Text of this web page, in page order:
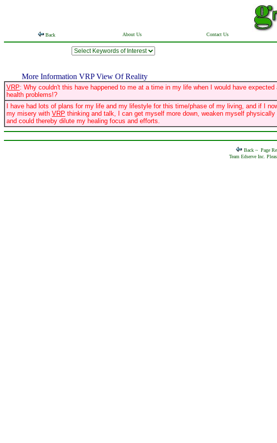
Back About Us Contact Us
More Information VRP View Of Reality
VRP: Why couldn't this have happened to me at a time in my life when I would have expected
health problems!?
I have had lots of plans for my life and my lifestyle for this time/phase of my living, and if I
my misery with VRP thinking and talk, I can get myself more down, weaken myself physically
and could thereby dilute my healing focus and efforts.
Back ~ Page
Team Edserve Inc.